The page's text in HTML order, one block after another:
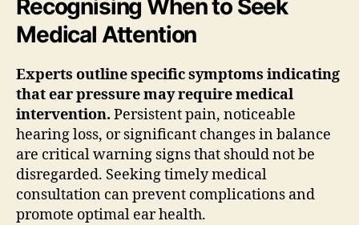
Recognising When to Seek
Medical Attention
Experts outline specific symptoms indicating
that ear pressure may require medical
intervention. Persistent pain, noticeable
hearing loss, or significant changes in balance
are critical warning signs that should not be
disregarded. Seeking timely medical
consultation can prevent complications and
promote optimal ear health.